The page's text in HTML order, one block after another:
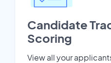
Candidate
Scoring
View all your